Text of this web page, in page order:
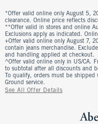
*Offer valid online only August 5,
clearance. Online price reflects
**Offer valid in stores and online
Exclusions apply as indicated.
+Offer valid online only August 7,
contain jeans merchandise.
and handling applied at checkout.
^Offer valid online only in US/CA.
to subtotal after all discounts and
To qualify, orders must be
Ground service.
See All Offer Details